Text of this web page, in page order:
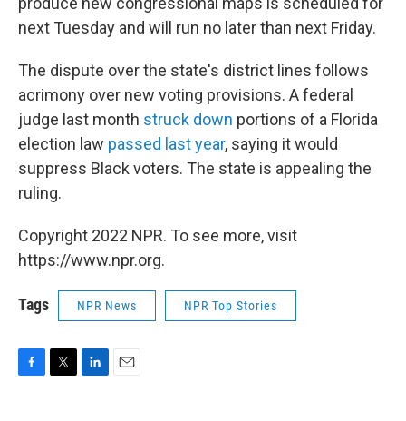
next Tuesday and will run no later than next Friday.
The dispute over the state's district lines follows
acrimony over new voting provisions. A federal
judge last month struck down portions of a Florida
election law passed last year, saying it would
suppress Black voters. The state is appealing the
ruling.
Copyright 2022 NPR. To see more, visit
https://www.npr.org.
Tags NPR News NPR Top Stories